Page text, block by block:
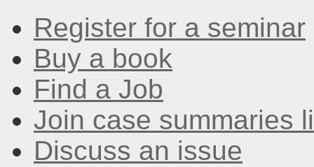
Register for a seminar
Buy a book
Find a Job
Join case summaries
Discuss an issue